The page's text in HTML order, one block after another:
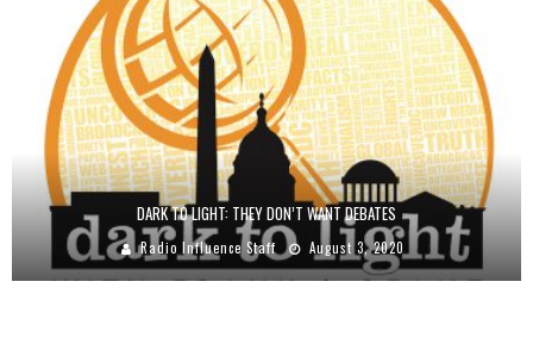
DARK TO LIGHT: THEY DON’T WANT DEBATES
Radio Influence Staff August 3, 2020